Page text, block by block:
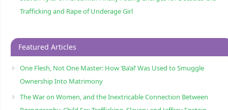
Trafficking and Rape of Underage Girl
Featured Articles
One Flesh, Not One Master: How ‘Ba’al’ Was Used to Smuggle
Ownership Into Matrimony
The War on Women, and the Inextricable Connection Between